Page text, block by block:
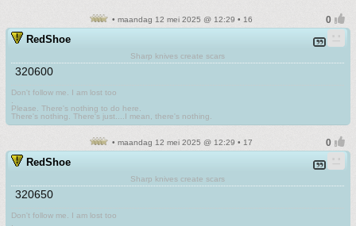
• maandag 12 mei 2025 @ 12:29 • 16
RedShoe
Sharp knives create scars
320600
Don't follow me. I am lost too
Please. There's nothing to do here.
There's nothing. There's just....I mean, there's nothing.
• maandag 12 mei 2025 @ 12:29 • 17
RedShoe
Sharp knives create scars
320650
Don't follow me. I am lost too